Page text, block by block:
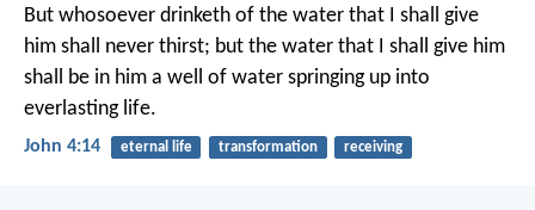
But whosoever drinketh of the water that I shall give
him shall never thirst; but the water that I shall give him
shall be in him a well of water springing up into
everlasting life.
John 4:14 eternal life transformation receiving